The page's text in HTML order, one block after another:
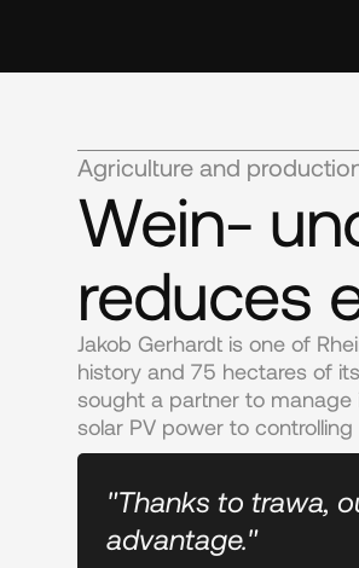
Agriculture and
Wein-
reduces
Jakob Gerhardt is one of
history and 75 hectares of
sought a partner to
solar PV power to
"Thanks to trawa,
advantage."